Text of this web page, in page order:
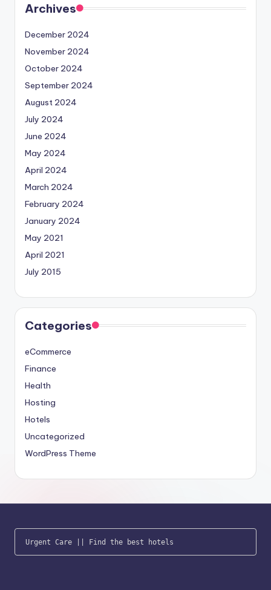
Archives
December 2024
November 2024
October 2024
September 2024
August 2024
July 2024
June 2024
May 2024
April 2024
March 2024
February 2024
January 2024
May 2021
April 2021
July 2015
Categories
eCommerce
Finance
Health
Hosting
Hotels
Uncategorized
WordPress Theme
Urgent Care || Find the best hotels